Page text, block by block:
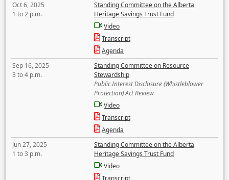
Oct 6, 2025
1 to 2 p.m.
Standing Committee on the Alberta
Heritage Savings Trust Fund
Video
Transcript
Agenda
Sep 16, 2025
3 to 4 p.m.
Standing Committee on Resource
Stewardship
Public Interest Disclosure (Whistleblower
Protection) Act Review
Video
Transcript
Agenda
Jun 27, 2025
1 to 3 p.m.
Standing Committee on the Alberta
Heritage Savings Trust Fund
Video
Transcript